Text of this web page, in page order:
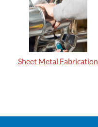
Sheet Metal Fabrication